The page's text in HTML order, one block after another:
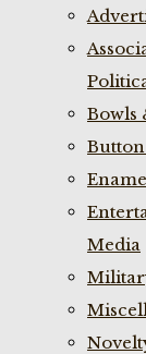
Bowls
Button
Media